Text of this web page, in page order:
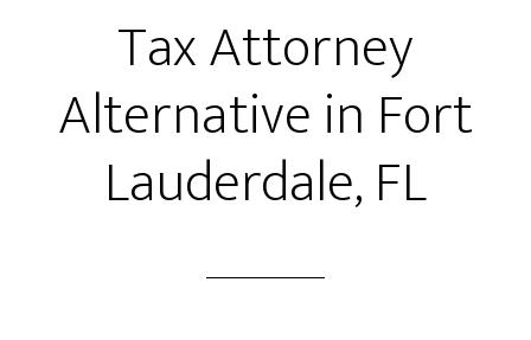
Tax Attorney
Alternative in Fort
Lauderdale, FL